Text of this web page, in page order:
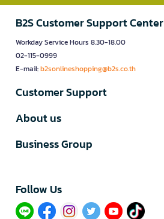
B2S Customer Support Center
Workday Service Hours 8.30-18.00
02-115-0999
E-mail:b2sonlineshopping@b2s.co.th
Customer Support
About us
Business Group
Follow Us​